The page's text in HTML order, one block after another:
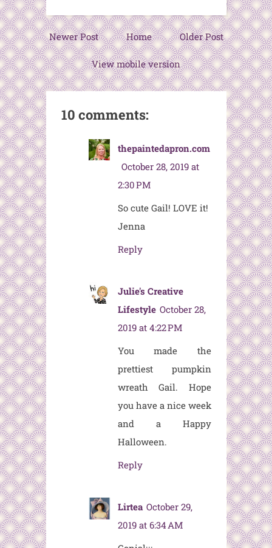
Newer Post Older Post
Home
View mobile version
10 comments:
thepaintedapron.com
October 28, 2019 at
2:30 PM
So cute Gail! LOVE it!
Jenna
Reply
Julie's Creative
Lifestyle October 28,
2019 at 4:22 PM
You made the
prettiest pumpkin
wreath Gail. Hope
you have a nice week
and a Happy
Halloween.
Reply
Lirtea October 29,
2019 at 6:34 AM